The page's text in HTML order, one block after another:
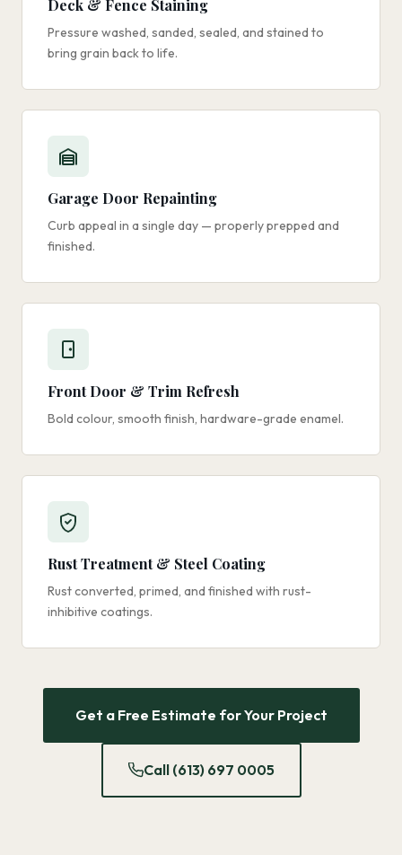
Deck & Fence Staining
Pressure washed, sanded, sealed, and stained to
bring grain back to life.
Garage Door Repainting
Curb appeal in a single day — properly prepped and
finished.
Front Door & Trim Refresh
Bold colour, smooth finish, hardware-grade enamel.
Rust Treatment & Steel Coating
Rust converted, primed, and finished with rust-
inhibitive coatings.
Get a Free Estimate for Your Project
Call (613) 697 0005